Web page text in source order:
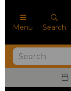
Menu Search